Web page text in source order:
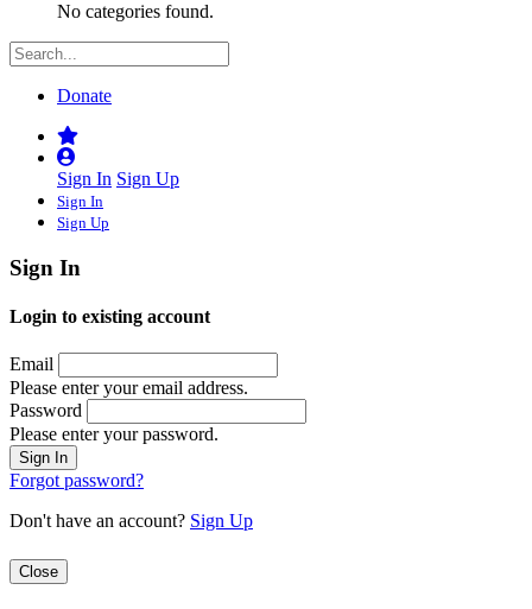
No categories found.
Donate
Sign In Sign Up
Sign In
Sign Up
Sign In
Login to existing account
Email
Please enter your email address.
Password
Please enter your password.
Forgot password?
Don't have an account? Sign Up
Close